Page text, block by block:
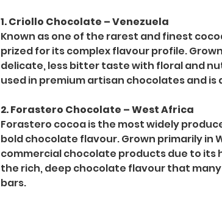
1. Criollo Chocolate – Venezuela
Known as one of the rarest and finest
prized for its complex flavour profile.
delicate, less bitter taste with floral and
used in premium artisan chocolates and
2. Forastero Chocolate – West Africa
Forastero cocoa is the most widely
bold chocolate flavour. Grown primarily in
commercial chocolate products due to its
the rich, deep chocolate flavour that
bars.